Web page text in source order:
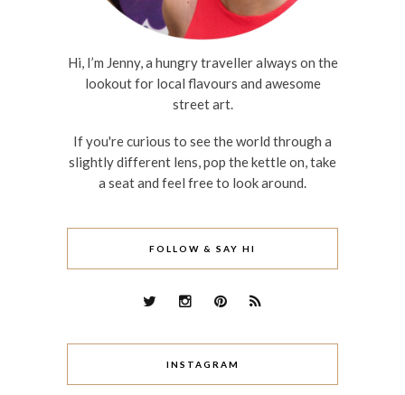
Hi, I’m Jenny, a hungry traveller always on the
lookout for local flavours and awesome
street art.
If you're curious to see the world through a
slightly different lens, pop the kettle on, take
a seat and feel free to look around.
FOLLOW & SAY HI
INSTAGRAM